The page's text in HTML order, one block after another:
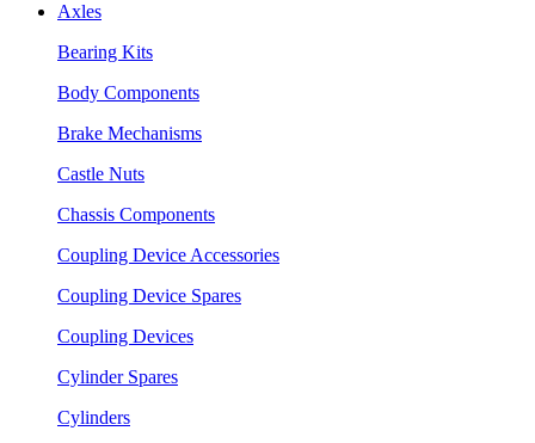
Axles
Bearing Kits
Body Components
Brake Mechanisms
Castle Nuts
Chassis Components
Coupling Device Accessories
Coupling Device Spares
Coupling Devices
Cylinder Spares
Cylinders